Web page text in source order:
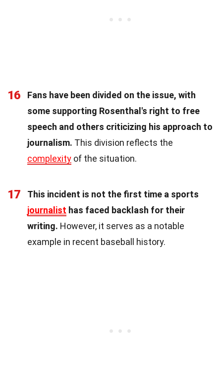
16
Fans have been divided on the issue, with
some supporting Rosenthal's right to free
speech and others criticizing his approach to
journalism. This division reflects the
complexity of the situation.
17
This incident is not the first time a sports
journalist has faced backlash for their
writing. However, it serves as a notable
example in recent baseball history.